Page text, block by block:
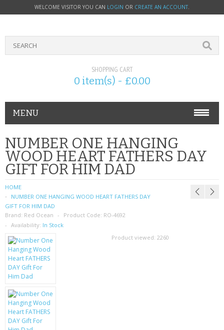
WELCOME VISITOR YOU CAN LOGIN OR CREATE AN ACCOUNT.
SHOPPING CART
0 item(s) - £0.00
MENU
PHONE ACCESSORIES
NOKIA
SIM CARDS
SAMSUNG
MOTOROLA
SCREEN PROTECTORS
CRYSTAL CASE'S
MOBILE PHONE CASES
NUMBER ONE HANGING
WOOD HEART FATHERS DAY
GIFT FOR HIM DAD
HOME
NUMBER ONE HANGING WOOD HEART FATHERS DAY
GIFT FOR HIM DAD
Brand: Red Ocean Product Code: RO-4692
Availability: In Stock
Product viewed: 2260